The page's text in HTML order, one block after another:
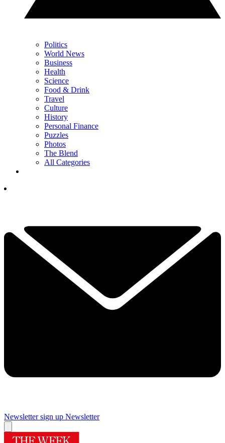
Politics
World News
Business
Health
Science
Food & Drink
Travel
Culture
History
Personal Finance
Puzzles
Photos
The Blend
All Categories
Newsletter sign up Newsletter